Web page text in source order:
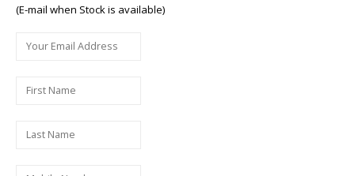
(E-mail when Stock is available)